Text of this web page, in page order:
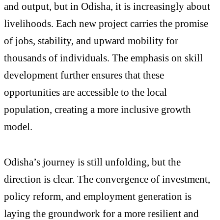
and output, but in Odisha, it is increasingly about
livelihoods. Each new project carries the promise
of jobs, stability, and upward mobility for
thousands of individuals. The emphasis on skill
development further ensures that these
opportunities are accessible to the local
population, creating a more inclusive growth
model.
Odisha’s journey is still unfolding, but the
direction is clear. The convergence of investment,
policy reform, and employment generation is
laying the groundwork for a more resilient and